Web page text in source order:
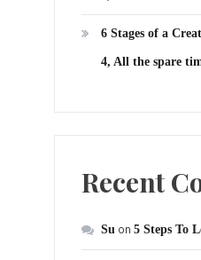
6 Stages of a
4, All the spare
Recent
Su on 5 Steps To